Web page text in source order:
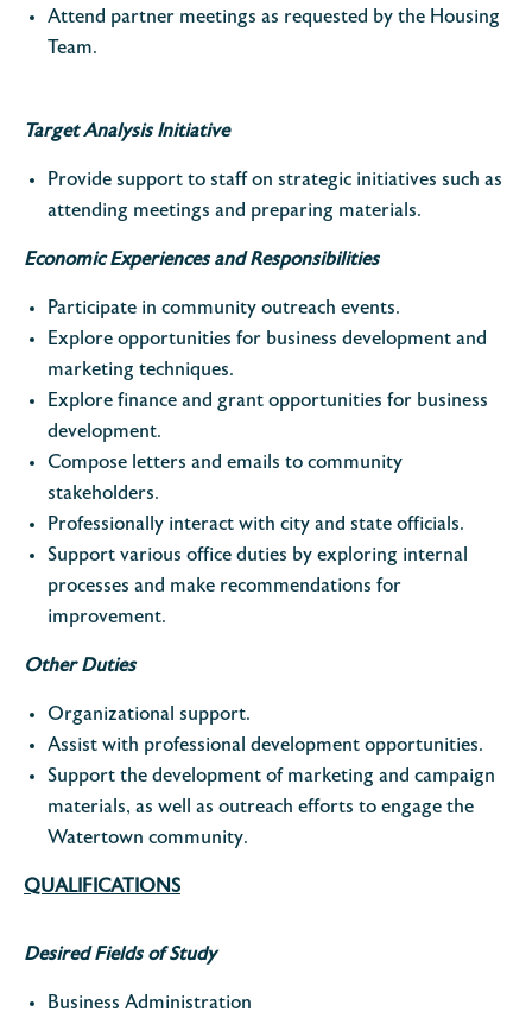
Attend partner meetings as requested by the Housing
Team.
Target Analysis Initiative
Provide support to staff on strategic initiatives such as
attending meetings and preparing materials.
Economic Experiences and Responsibilities
Participate in community outreach events.
Explore opportunities for business development and
marketing techniques.
Explore finance and grant opportunities for business
development.
Compose letters and emails to community
stakeholders.
Professionally interact with city and state officials.
Support various office duties by exploring internal
processes and make recommendations for
improvement.
Other Duties
Organizational support.
Assist with professional development opportunities.
Support the development of marketing and campaign
materials, as well as outreach efforts to engage the
Watertown community.
QUALIFICATIONS
Desired Fields of Study
Business Administration